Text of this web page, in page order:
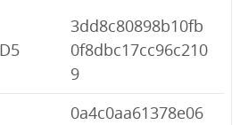
3dd8c80898b10fb
0f8dbc17cc96c210
9
0a4c0aa61378e06